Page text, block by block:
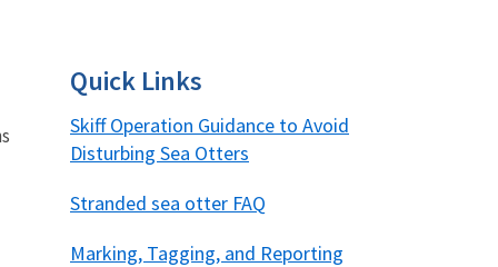
Quick Links
Skiff Operation Guidance to Avoid
Disturbing Sea Otters
Stranded sea otter FAQ
Marking, Tagging, and Reporting